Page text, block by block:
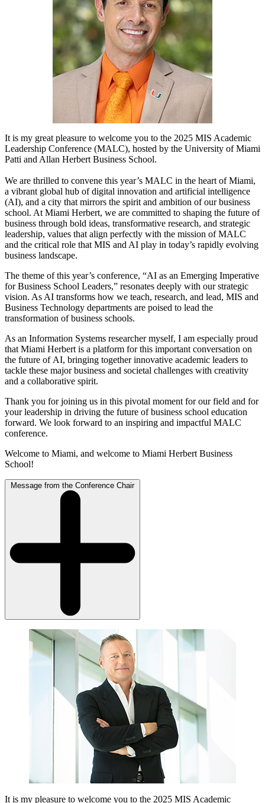
It is my great pleasure to welcome you to the 2025 MIS Academic
Leadership Conference (MALC), hosted by the University of Miami
Patti and Allan Herbert Business School.
We are thrilled to convene this year’s MALC in the heart of Miami,
a vibrant global hub of digital innovation and artificial intelligence
(AI), and a city that mirrors the spirit and ambition of our business
school. At Miami Herbert, we are committed to shaping the future of
business through bold ideas, transformative research, and strategic
leadership, values that align perfectly with the mission of MALC
and the critical role that MIS and AI play in today’s rapidly evolving
business landscape.
The theme of this year’s conference, “AI as an Emerging Imperative
forBusiness School Leaders,” resonates deeply with our strategic
vision. As AI transforms how we teach, research, and lead, MIS and
Business Technology departments are poised to lead the
transformation of business schools.
As an Information Systems researcher myself, I am especially proud
that Miami Herbert is a platform for this important conversation on
the future of AI, bringing together innovative academic leaders to
tackle these majorbusiness and societal challenges with creativity
and a collaborative spirit.
Thank you for joining us in this pivotal moment for our field and for
yourleadership in driving the future of business school education
forward. We look forward to an inspiring and impactful MALC
conference.
Welcome to Miami, and welcome to Miami Herbert Business
School!
Message from the Conference Chair
It is my pleasure to welcome you to the 2025 MIS Academic